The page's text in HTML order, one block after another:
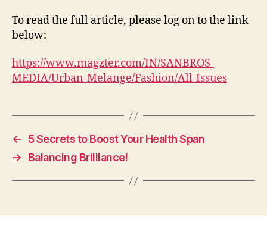
To read the full article, please log on to the link
below:
https://www.magzter.com/IN/SANBROS-
MEDIA/Urban-Melange/Fashion/All-Issues
←
5 Secrets to Boost Your Health Span
→
Balancing Brilliance!